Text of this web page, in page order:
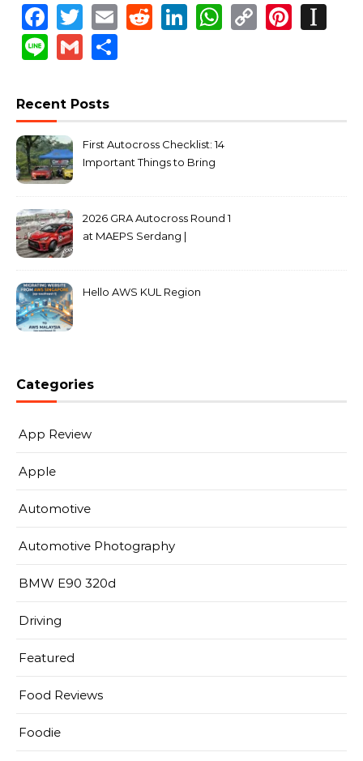
Facebook
Twitter
EmailReddit
LinkedIn
WhatsApp
Copy
LineGmail
Recent Posts
First Autocross Checklist: 14
Important Things to Bring
2026 GRA Autocross Round 1
at MAEPS Serdang |
Hello AWS KUL Region
Categories
App Review
Apple
Automotive
Automotive Photography
BMW E90 320d
Driving
Featured
Food Reviews
Foodie